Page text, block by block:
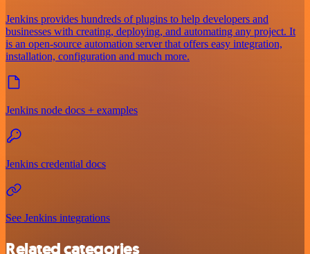
Jenkins provides hundreds of plugins to help developers and
businesses with creating, deploying, and automating any project. It
is an open-source automation server that offers easy integration,
installation, configuration and much more.
Jenkins node docs + examples
Jenkins credential docs
See Jenkins integrations
Related categories